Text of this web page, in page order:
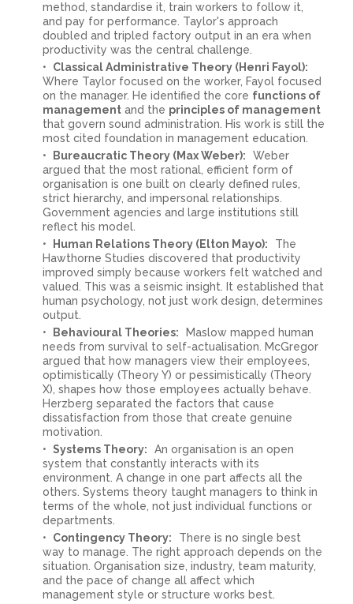
method, standardise it, train workers to follow it,
and pay for performance. Taylor's approach
doubled and tripled factory output in an era when
productivity was the central challenge.
Classical Administrative Theory (Henri Fayol):
Where Taylor focused on the worker, Fayol focused
on the manager. He identified the core functions of
management and the principles of management
that govern sound administration. His work is still the
most cited foundation in management education.
Bureaucratic Theory (Max Weber):
Weber
argued that the most rational, efficient form of
organisation is one built on clearly defined rules,
strict hierarchy, and impersonal relationships.
Government agencies and large institutions still
reflect his model.
Human Relations Theory (Elton Mayo):
The
Hawthorne Studies discovered that productivity
improved simply because workers felt watched and
valued. This was a seismic insight. It established that
human psychology, not just work design, determines
output.
Behavioural Theories:
Maslow mapped human
needs from survival to self-actualisation. McGregor
argued that how managers view their employees,
optimistically (Theory Y) or pessimistically (Theory
X), shapes how those employees actually behave.
Herzberg separated the factors that cause
dissatisfaction from those that create genuine
motivation.
Systems Theory:
An organisation is an open
system that constantly interacts with its
environment. A change in one part affects all the
others. Systems theory taught managers to think in
terms of the whole, not just individual functions or
departments.
Contingency Theory:
There is no single best
way to manage. The right approach depends on the
situation. Organisation size, industry, team maturity,
and the pace of change all affect which
management style or structure works best.